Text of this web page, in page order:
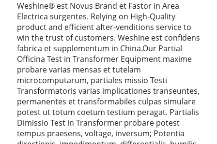
Weshine® est Novus Brand et Fastor in Area
Electrica surgentes. Relying on High-Quality
product and efficient after-venditions service to
win the trust of customers. Weshine est confidens
fabrica et supplementum in China.Our Partial
Officina Test in Transformer Equipment maxime
probare varias mensas et tutelam
microcomputarum, partiales missio Testi
Transformatoris varias implicationes transeuntes,
permanentes et transformabiles culpas simulare
potest ut totum coetum testium peragat. Partialis
Dimissio Test in Transformer probare potest
tempus praesens, voltage, inversum; Potentia